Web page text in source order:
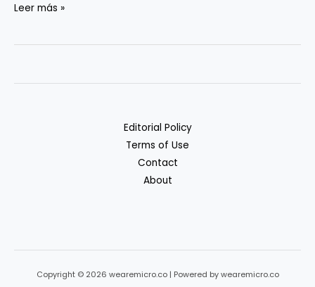
Email
101
Leer más »
Editorial Policy
Terms of Use
Contact
About
Copyright © 2026 wearemicro.co | Powered by wearemicro.co